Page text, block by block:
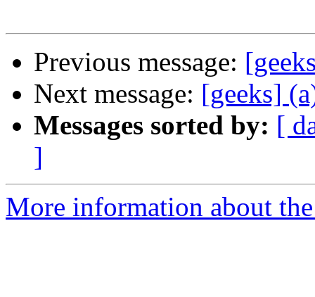
Previous message:
Next message: [geeks]
Messages sorted by: [
]
More information about